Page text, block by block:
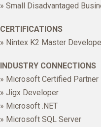
» Small Disadvantaged
CERTIFICATIONS
» Nintex K2 Master
INDUSTRY CONNECTIONS
» Microsoft Certified Partner
» Jigx Developer
» Microsoft .NET
» Microsoft SQL Server